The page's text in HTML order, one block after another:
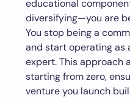
educational
diversifying—you are
You stop being a
and start operating as
expert. This approach
starting from zero,
venture you launch